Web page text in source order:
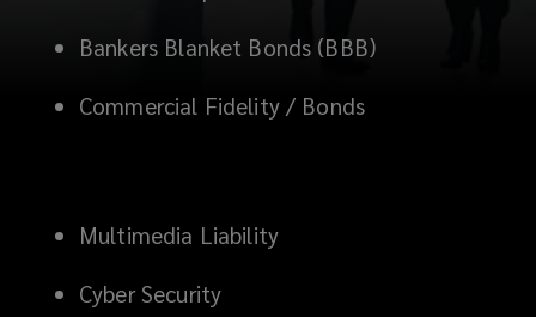
indemnity,
and
crime
risks,
Bankers Blanket Bonds (BBB)
Commercial Fidelity / Bonds
Multimedia Liability
Cyber Security